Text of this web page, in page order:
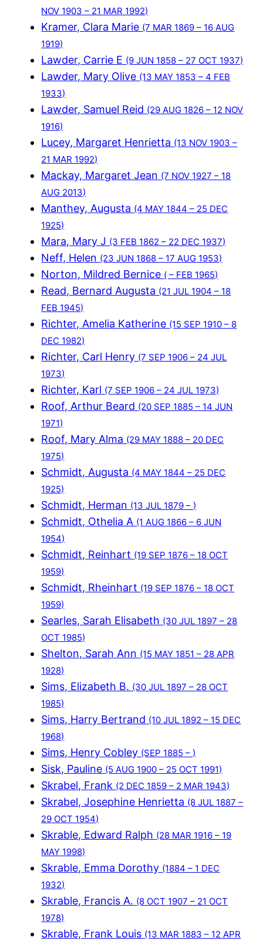
NOV 1903 – 21 MAR 1992)
Kramer, Clara Marie (7 MAR 1869 – 16 AUG
1919)
Lawder, Carrie E (9 JUN 1858 – 27 OCT 1937)
Lawder, Mary Olive (13 MAY 1853 – 4 FEB
1933)
Lawder, Samuel Reid (29 AUG 1826 – 12 NOV
1916)
Lucey, Margaret Henrietta (13 NOV 1903 –
21 MAR 1992)
Mackay, Margaret Jean (7 NOV 1927 – 18
AUG 2013)
Manthey, Augusta (4 MAY 1844 – 25 DEC
1925)
Mara, Mary J (3 FEB 1862 – 22 DEC 1937)
Neff, Helen (23 JUN 1868 – 17 AUG 1953)
Norton, Mildred Bernice ( – FEB 1965)
Read, Bernard Augusta (21 JUL 1904 – 18
FEB 1945)
Richter, Amelia Katherine (15 SEP 1910 – 8
DEC 1982)
Richter, Carl Henry (7 SEP 1906 – 24 JUL
1973)
Richter, Karl (7 SEP 1906 – 24 JUL 1973)
Roof, Arthur Beard (20 SEP 1885 – 14 JUN
1971)
Roof, Mary Alma (29 MAY 1888 – 20 DEC
1975)
Schmidt, Augusta (4 MAY 1844 – 25 DEC
1925)
Schmidt, Herman (13 JUL 1879 – )
Schmidt, Othelia A (1 AUG 1866 – 6 JUN
1954)
Schmidt, Reinhart (19 SEP 1876 – 18 OCT
1959)
Schmidt, Rheinhart (19 SEP 1876 – 18 OCT
1959)
Searles, Sarah Elisabeth (30 JUL 1897 – 28
OCT 1985)
Shelton, Sarah Ann (15 MAY 1851 – 28 APR
1928)
Sims, Elizabeth B. (30 JUL 1897 – 28 OCT
1985)
Sims, Harry Bertrand (10 JUL 1892 – 15 DEC
1968)
Sims, Henry Cobley (SEP 1885 – )
Sisk, Pauline (5 AUG 1900 – 25 OCT 1991)
Skrabel, Frank (2 DEC 1859 – 2 MAR 1943)
Skrabel, Josephine Henrietta (8 JUL 1887 –
29 OCT 1954)
Skrable, Edward Ralph (28 MAR 1916 – 19
MAY 1998)
Skrable, Emma Dorothy (1884 – 1 DEC
1932)
Skrable, Francis A. (8 OCT 1907 – 21 OCT
1978)
Skrable, Frank Louis (13 MAR 1883 – 12 APR